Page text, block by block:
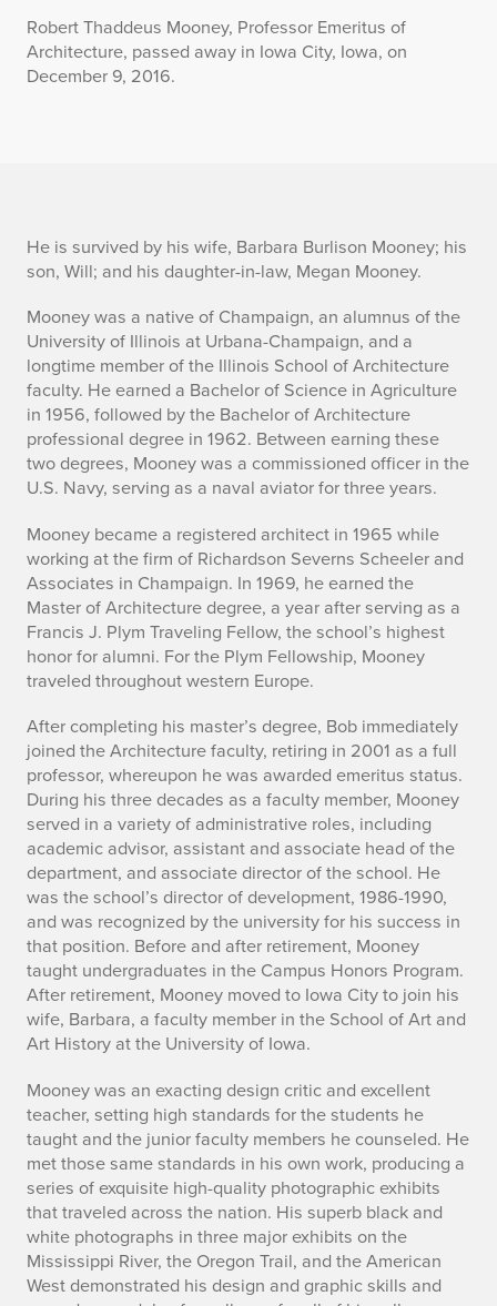
Robert Thaddeus Mooney, Professor Emeritus of
Architecture, passed away in Iowa City, Iowa, on
December 9, 2016.
R
o
b
e
r
t
T
h
a
d
d
e
u
s
M
o
o
n
e
y
(
1
9
3
3
He is survived by his wife, Barbara Burlison Mooney; his
son, Will; and his daughter-in-law, Megan Mooney.
Mooney was a native of Champaign, an alumnus of the
University of Illinois at Urbana-Champaign, and a
longtime member of the Illinois School of Architecture
faculty. He earned a Bachelor of Science in Agriculture
in 1956, followed by the Bachelor of Architecture
professional degree in 1962. Between earning these
two degrees, Mooney was a commissioned officer in the
U.S. Navy, serving as a naval aviator for three years.
Mooney became a registered architect in 1965 while
working at the firm of Richardson Severns Scheeler and
Associates in Champaign. In 1969, he earned the
Master of Architecture degree, a year after serving as a
Francis J. Plym Traveling Fellow, the school’s highest
honor for alumni. For the Plym Fellowship, Mooney
traveled throughout western Europe.
After completing his master’s degree, Bob immediately
joined the Architecture faculty, retiring in 2001 as a full
professor, whereupon he was awarded emeritus status.
During his three decades as a faculty member, Mooney
served in a variety of administrative roles, including
academic advisor, assistant and associate head of the
department, and associate director of the school. He
was the school’s director of development, 1986-1990,
and was recognized by the university for his success in
that position. Before and after retirement, Mooney
taught undergraduates in the Campus Honors Program.
After retirement, Mooney moved to Iowa City to join his
wife, Barbara, a faculty member in the School of Art and
Art History at the University of Iowa.
Mooney was an exacting design critic and excellent
teacher, setting high standards for the students he
taught and the junior faculty members he counseled. He
met those same standards in his own work, producing a
series of exquisite high-quality photographic exhibits
that traveled across the nation. His superb black and
white photographs in three major exhibits on the
Mississippi River, the Oregon Trail, and the American
West demonstrated his design and graphic skills and